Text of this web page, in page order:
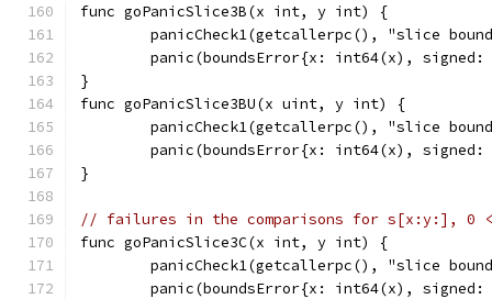
func goPanicSlice3B(x int, y int) {
panicCheck1(getcallerpc(), "slice
panic(boundsError{x: int64(x),
}
func goPanicSlice3BU(x uint, y int) {
panicCheck1(getcallerpc(), "slice
panic(boundsError{x: int64(x),
}
// failures in the comparisons for s[x:y:], 0
func goPanicSlice3C(x int, y int) {
panicCheck1(getcallerpc(), "slice
panic(boundsError{x: int64(x),